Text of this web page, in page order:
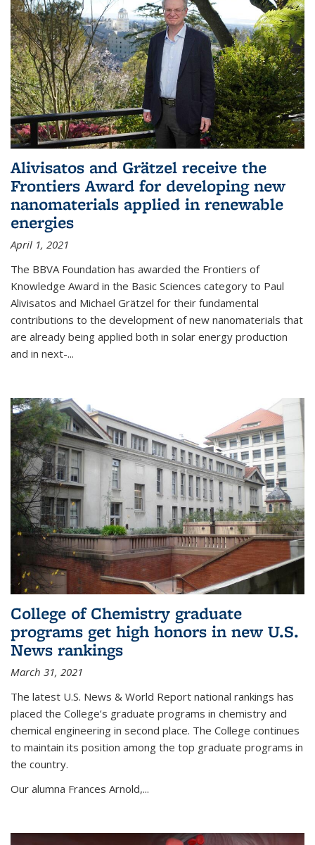
Alivisatos and Grätzel receive the
Frontiers Award for developing new
nanomaterials applied in renewable
energies
April 1, 2021
The BBVA Foundation has awarded the Frontiers of
Knowledge Award in the Basic Sciences category to Paul
Alivisatos and Michael Grätzel for their fundamental
contributions to the development of new nanomaterials that
are already being applied both in solar energy production
and in next-...
College of Chemistry graduate
programs get high honors in new U.S.
News rankings
March 31, 2021
The latest U.S. News & World Report national rankings has
placed the College’s graduate programs in chemistry and
chemical engineering in second place. The College continues
to maintain its position among the top graduate programs in
the country.
Our alumna Frances Arnold,...